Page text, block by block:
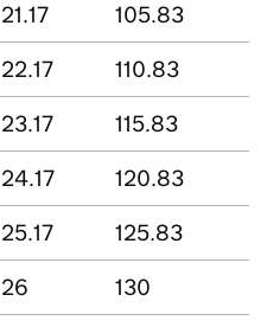
21.17
105.83
22.17
110.83
23.17
115.83
24.17
120.83
25.17
125.83
26
130